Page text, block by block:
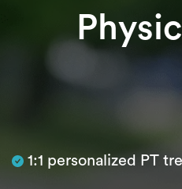
1:1 personalized PT